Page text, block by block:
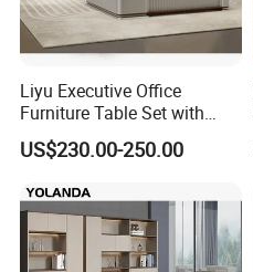
Liyu Executive Office
Furniture Table Set with
Wall Storage Desk for Office
US$230.00-250.00